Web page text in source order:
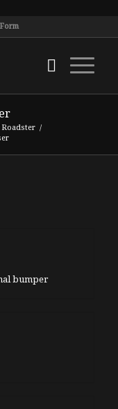
Roadster /
bumper